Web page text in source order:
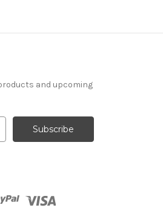
and upcoming